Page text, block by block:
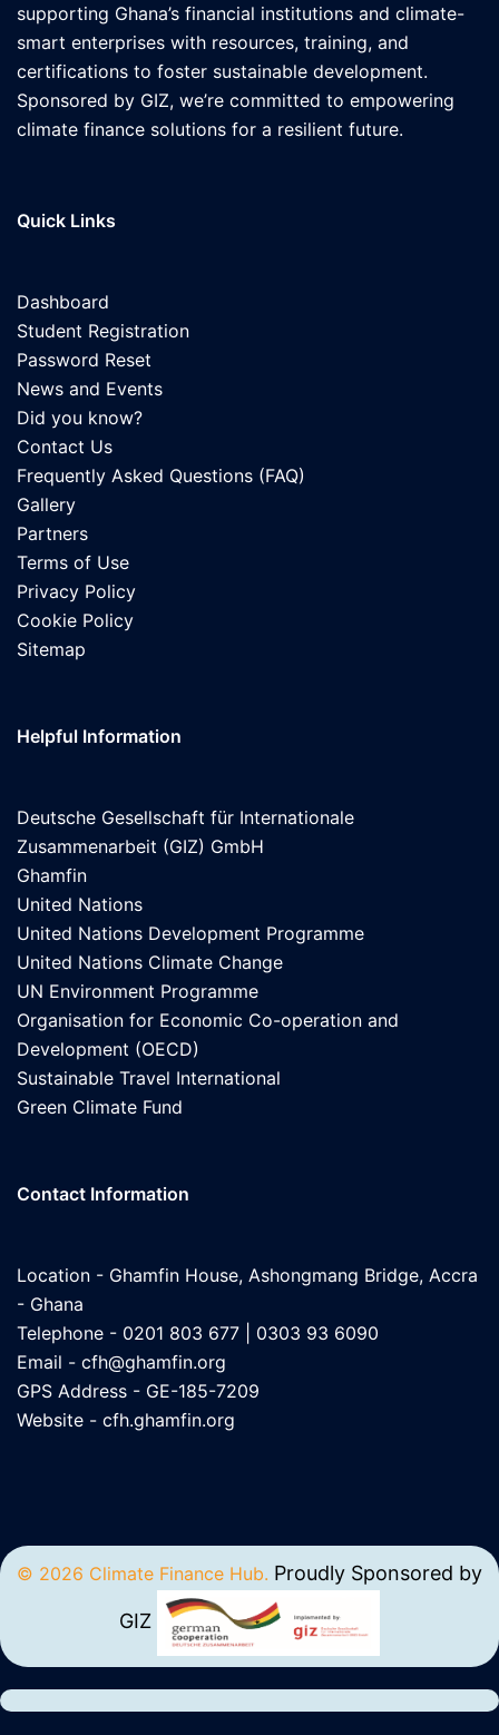
supporting Ghana’s financial institutions and climate-
smart enterprises with resources, training, and
certifications to foster sustainable development.
Sponsored by GIZ, we’re committed to empowering
climate finance solutions for a resilient future.
Quick Links
Dashboard
Student Registration
Password Reset
News and Events
Did you know?
Contact Us
Frequently Asked Questions (FAQ)
Gallery
Partners
Terms of Use
Privacy Policy
Cookie Policy
Sitemap
Helpful Information
Deutsche Gesellschaft für Internationale
Zusammenarbeit (GIZ) GmbH
Ghamfin
United Nations
United Nations Development Programme
United Nations Climate Change
UN Environment Programme
Organisation for Economic Co-operation and
Development (OECD)
Sustainable Travel International
Green Climate Fund
Contact Information
Location - Ghamfin House, Ashongmang Bridge, Accra
- Ghana
Telephone - 0201 803 677 | 0303 93 6090
Email - cfh@ghamfin.org
GPS Address - GE-185-7209
Website - cfh.ghamfin.org
© 2026 Climate Finance Hub. Proudly Sponsored by
GIZ